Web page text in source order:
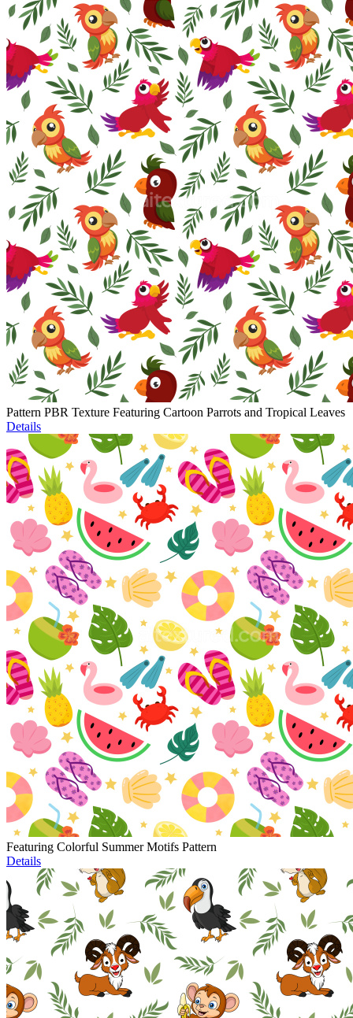
Pattern PBR Texture Featuring Cartoon Parrots and Tropical Leaves
Details
Featuring Colorful Summer Motifs Pattern
Details